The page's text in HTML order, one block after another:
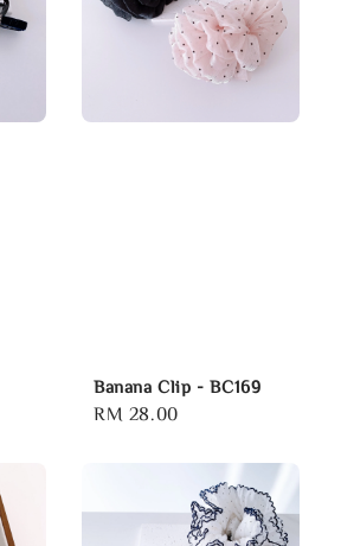
Banana Clip - BC169
Regular
RM 28.00